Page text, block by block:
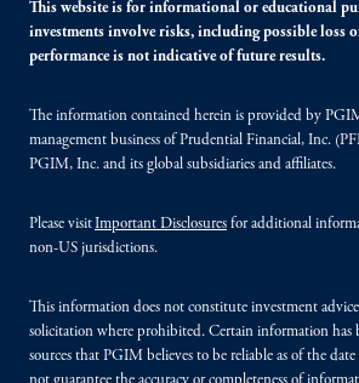
This website is for informational or educational
investments involve risks, including possible loss
performance is not indicative of future results.
The information contained herein is provided by
management business of Prudential Financial, Inc.
PGIM, Inc. and its global subsidiaries and affiliates.
Please visitImportant Disclosures for additional
non-US jurisdictions.
This information does not constitute investment
solicitation where prohibited. Certain information has
sources that PGIM believes to be reliable as of the